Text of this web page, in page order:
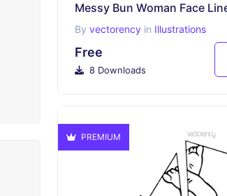
Messy Bun Woman Face
By vectorency in Illustrations
Free
8 Downloads
PREMIUM